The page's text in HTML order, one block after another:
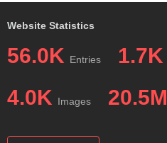
Website Statistics
56.0K Entries 1.7K
4.0K Images 20.5M